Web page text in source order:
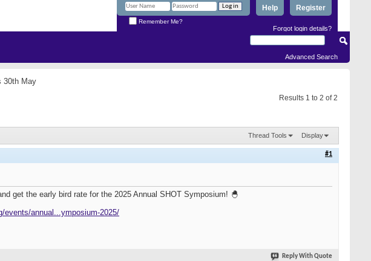
Register
Help
Remember Me?
Forgot login details?
Advanced Search
30th May
Results 1 to 2 of 2
Thread Tools Display
#1
get the early bird rate for the 2025 Annual SHOT Symposium! 🐣
events/annual...ymposium-2025/
Reply With Quote